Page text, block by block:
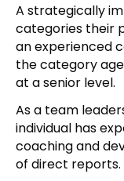
A strategically
categories their
an experienced
the category
at a senior level.
As a team
individual has
coaching and
of direct reports.